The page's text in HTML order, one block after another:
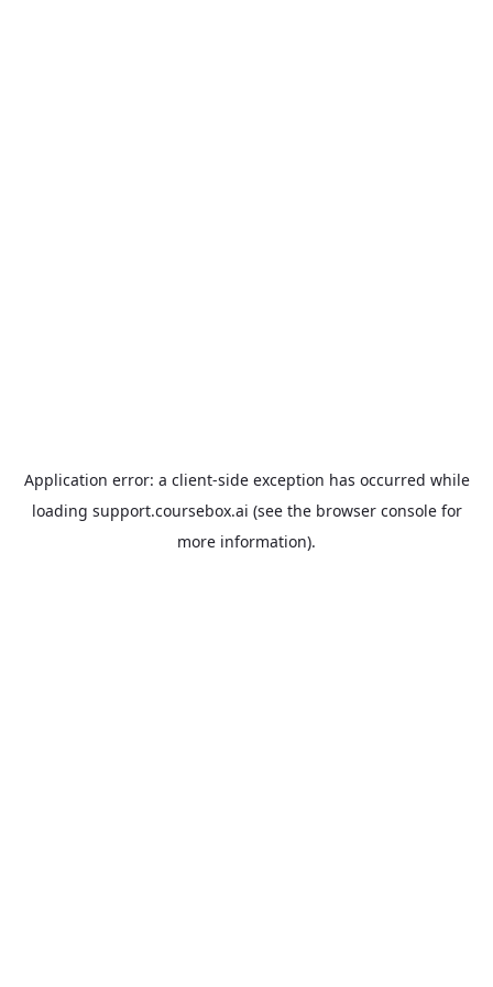
Application error: a client-side exception has occurred while
loading support.coursebox.ai (see the browser consolefor
more information).